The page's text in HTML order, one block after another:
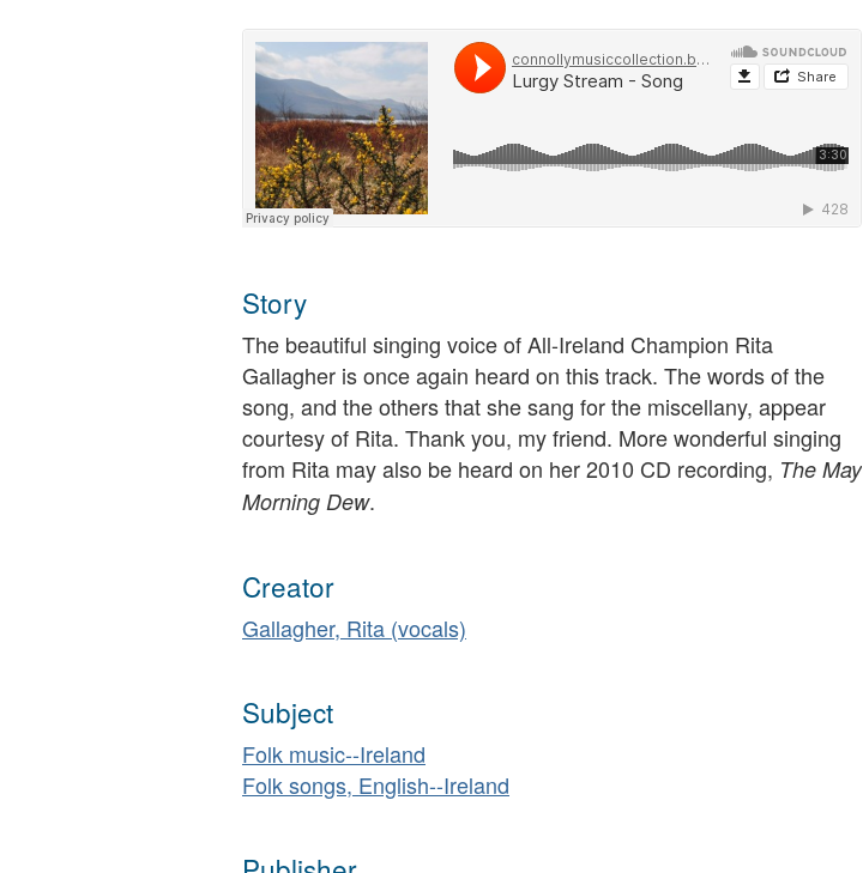
Story
The beautiful singing voice of All-Ireland Champion Rita
Gallagher is once again heard on this track. The words of the
song, and the others that she sang for the miscellany, appear
courtesy of Rita. Thank you, my friend. More wonderful singing
from Rita may also be heard on her 2010 CD recording, The May
Morning Dew.
Creator
Gallagher, Rita (vocals)
Subject
Folk music--Ireland
Folk songs, English--Ireland